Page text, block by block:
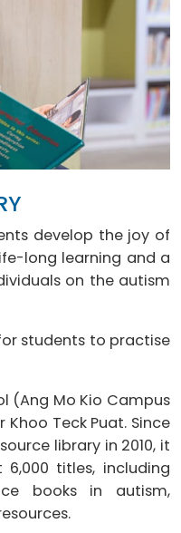
develop the joy of
long learning and a
on the autism
students to practise
(Ang Mo Kio Campus
Teck Puat. Since
library in 2010, it
titles, including
books in autism,